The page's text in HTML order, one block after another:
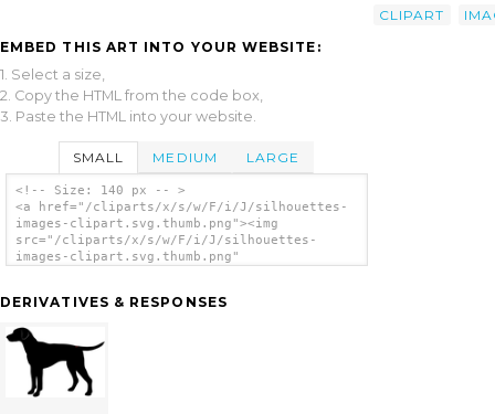
EMBED THIS ART INTO YOUR WEBSITE:
1. Select a size,
2. Copy the HTML from the code box,
3. Paste the HTML into your website.
SMALL MEDIUM LARGE
<!-- Size: 140 px -- >
<a href="/cliparts/x/s/w/F/i/J/silhouettes-
images-clipart.svg.thumb.png"><img
src="/cliparts/x/s/w/F/i/J/silhouettes-
images-clipart.svg.thumb.png"
DERIVATIVES & RESPONSES
CLIPART